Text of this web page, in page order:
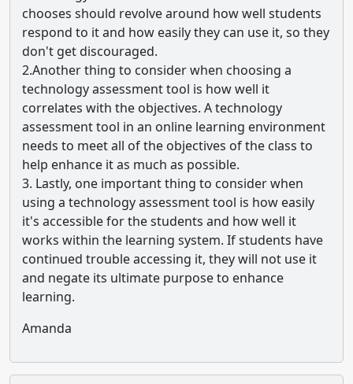
chooses should revolve around how well students
respond to it and how easily they can use it, so they
don't get discouraged.
2.Another thing to consider when choosing a
technology assessment tool is how well it
correlates with the objectives. A technology
assessment tool in an online learning environment
needs to meet all of the objectives of the class to
help enhance it as much as possible.
3. Lastly, one important thing to consider when
using a technology assessment tool is how easily
it's accessible for the students and how well it
works within the learning system. If students have
continued trouble accessing it, they will not use it
and negate its ultimate purpose to enhance
learning.
Amanda